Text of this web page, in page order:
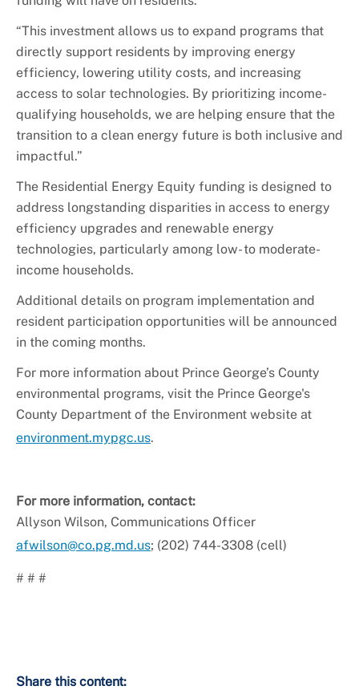
“This investment allows us to expand programs that
directly support residents by improving energy
efficiency, lowering utility costs, and increasing
access to solar technologies. By prioritizing income-
qualifying households, we are helping ensure that the
transition to a clean energy future is both inclusive and
impactful.”
The Residential Energy Equity funding is designed to
address longstanding disparities in access to energy
efficiency upgrades and renewable energy
technologies, particularly among low- to moderate-
income households.
Additional details on program implementation and
resident participation opportunities will be announced
in the coming months.
For more information about Prince George’s County
environmental programs, visit the Prince George's
County Department of the Environment website at
environment.mypgc.us.
For more information, contact:
Allyson Wilson, Communications Officer
afwilson@co.pg.md.us; (202) 744-3308 (cell)
# # #
Share this content: